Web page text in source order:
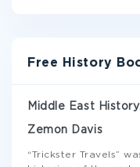
Free History
Middle East
Zemon Davis
“Trickster Travels”